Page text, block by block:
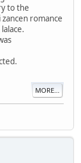
to the
romance
MORE...